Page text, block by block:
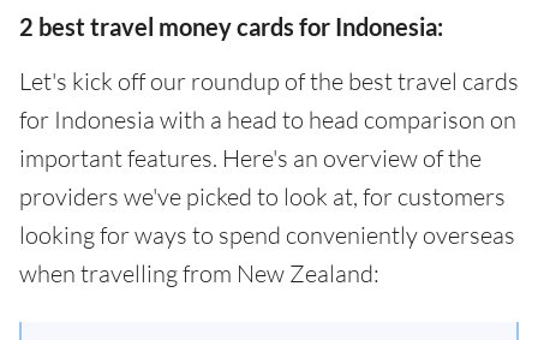
2 best travel money cards for Indonesia:
Let's kick off our roundup of the best travel cards
for Indonesia with a head to head comparison on
important features. Here's an overview of the
providers we've picked to look at, for customers
looking for ways to spend conveniently overseas
when travelling from New Zealand: